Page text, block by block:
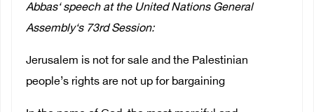
Abbas‘ speech at the United Nations General
Assembly‘s 73rd Session:
Jerusalem is not for sale and the Palestinian
people’s rights are not up for bargaining